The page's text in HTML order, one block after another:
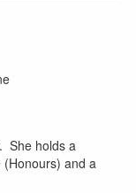
She holds a
(Honours) and a